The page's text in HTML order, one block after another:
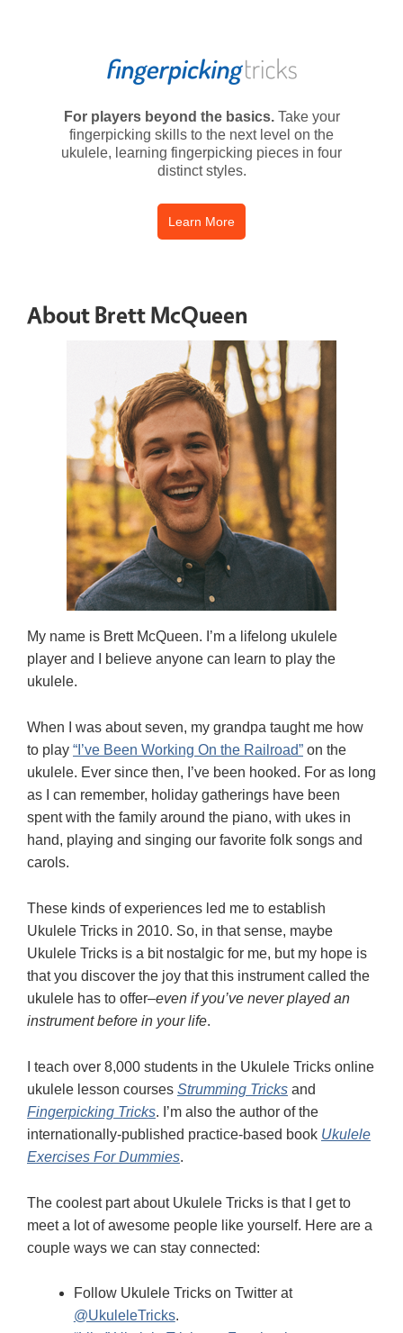
For players beyond the basics.Take your
fingerpicking skills to the next level on the
ukulele, learning fingerpicking pieces in four
distinct styles.
Learn More
About Brett McQueen
My name is Brett McQueen. I’m a lifelong ukulele
player and I believe anyone can learn to play the
ukulele.
When I was about seven, my grandpa taught me how
to play “I’ve Been Working On the Railroad” on the
ukulele. Ever since then, I’ve been hooked. For as long
as I can remember, holiday gatherings have been
spent with the family around the piano, with ukes in
hand, playing and singing our favorite folk songs and
carols.
These kinds of experiences led me to establish
Ukulele Tricks in 2010. So, in that sense, maybe
Ukulele Tricks is a bit nostalgic for me, but my hope is
that you discover the joy that this instrument called the
ukulele has to offer–even if you’ve never played an
instrument before in your life.
I teach over 8,000 students in the Ukulele Tricks online
ukulele lesson courses Strumming Tricks and
Fingerpicking Tricks. I’m also the author of the
internationally-published practice-based book Ukulele
Exercises For Dummies.
The coolest part about Ukulele Tricks is that I get to
meet a lot of awesome people like yourself. Here are a
couple ways we can stay connected:
Follow Ukulele Tricks on Twitter at
@UkuleleTricks.